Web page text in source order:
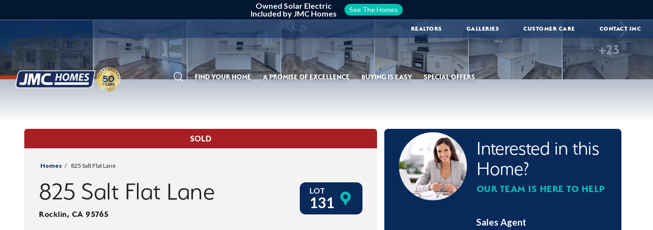
Owned Solar Electric
Included by JMC Homes
See The Homes
REALTORS GALLERIES CUSTOMER CARE CONTACT JMC
SearchFIND YOUR HOME A PROMISE OF EXCELLENCE BUYING IS EASY SPECIAL OFFERS
+23
SOLD
Homes 825 Salt Flat Lane
825 Salt Flat Lane
Rocklin, CA 95765
LOT
131
Interested in this
Home?
OUR TEAM IS HERE TO HELP
Sales Agent